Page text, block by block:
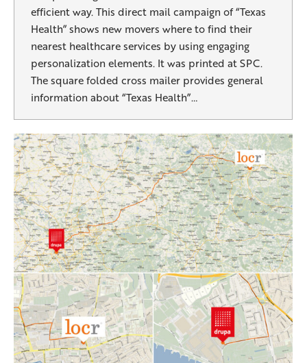
efficient way. This direct mail campaign of “Texas
Health” shows new movers where to find their
nearest healthcare services by using engaging
personalization elements. It was printed at SPC.
The square folded cross mailer provides general
information about “Texas Health”…